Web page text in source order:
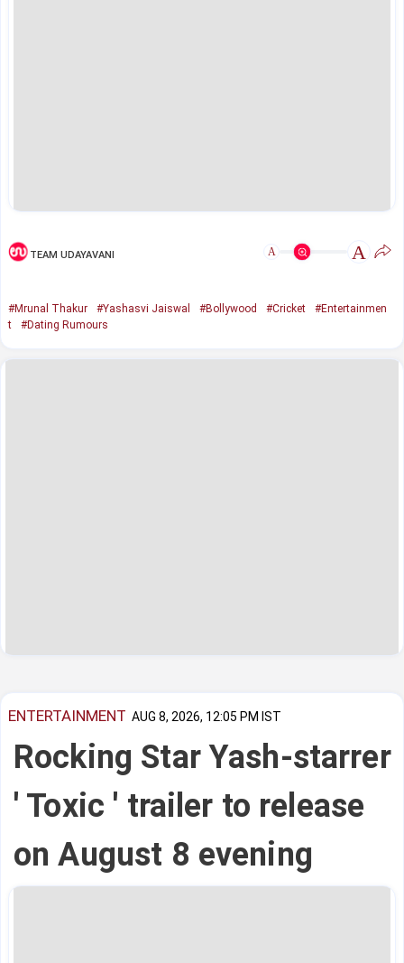
TEAM UDAYAVANI A A
#Mrunal Thakur #Yashasvi Jaiswal #Bollywood #Cricket
#Entertainmen
t
#Dating Rumours
ENTERTAINMENT AUG 8, 2026, 12:05 PM IST
Rocking Star Yash-starrer
' Toxic ' trailer to release
on August 8 evening